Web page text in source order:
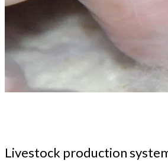
Livestock production